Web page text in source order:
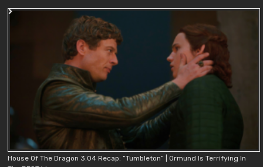
House Of The Dragon 3.04 Recap: “Tumbleton” | Ormund Is Terrifying In